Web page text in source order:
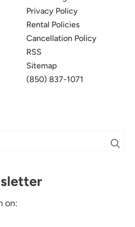
Privacy Policy
Rental Policies
Cancellation Policy
RSS
Sitemap
(850) 837-1071
on: